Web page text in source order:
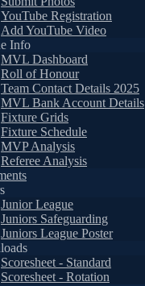
YouTube Registration
Add YouTube Video
Info
MVL Dashboard
Roll of Honour
Team Contact Details 2025
MVL Bank Account Details
Fixture Grids
Fixture Schedule
MVP Analysis
Referee Analysis
Junior League
Juniors Safeguarding
Juniors League Poster
Scoresheet - Standard
Scoresheet - Rotation